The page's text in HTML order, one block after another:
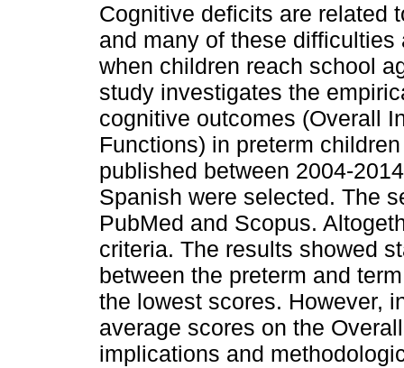
Cognitive deficits are related
and many of these difficulties
when children reach school
study investigates the
cognitive outcomes (Overall
Functions) in preterm
published between 2004-
Spanish were selected. The
PubMed and Scopus.
criteria. The results showed
between the preterm and
the lowest scores. However,
average scores on the
implications and